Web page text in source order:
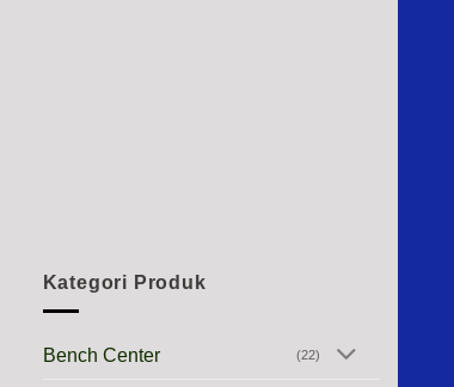
Kategori Produk
Bench Center (22)